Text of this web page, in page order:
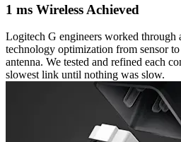
1 ms Wireless Achieved
Logitech G engineers worked through
technology optimization from sensor
antenna. We tested and refined each
slowest link until nothing was slow.